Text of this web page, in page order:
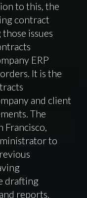
to this, the
contract
issues
ERP
It is the
and client
The
Francisco,
to
drafting
reports.